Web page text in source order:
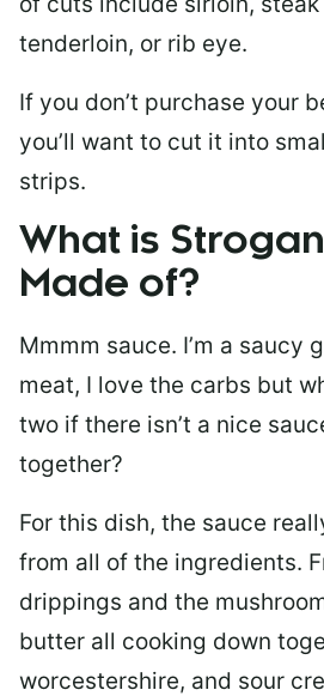
tenderloin, or rib eye.
If you don’t purchase your
you’ll want to cut it into
strips.
What is
Made of?
Mmmm sauce. I’m a saucy
meat, I love the carbs but
two if there isn’t a nice
together?
For this dish, the sauce
from all of the ingredients.
drippings and the
butter all cooking down
worcestershire, and sour